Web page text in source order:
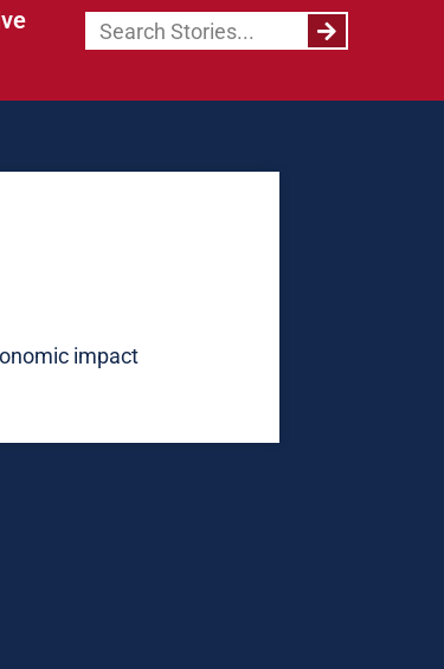
impact